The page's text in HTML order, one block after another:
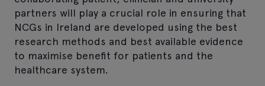
partners will play a crucial role in ensuring that
NCGs in Ireland are developed using the best
research methods and best available evidence
to maximise benefit for patients and the
healthcare system.